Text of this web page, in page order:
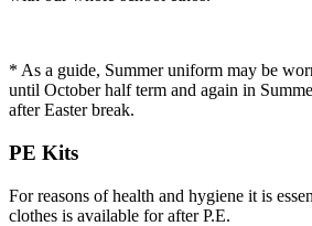
* As a guide, Summer uniform may be
until October half term and again in
after Easter break.
PE Kits
For reasons of health and hygiene it is
clothes is available for after P.E.